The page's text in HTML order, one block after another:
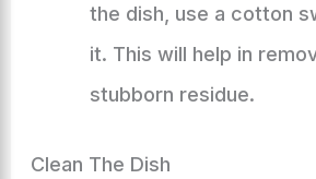
the dish, use a cotton
it. This will help in
stubborn residue.
Clean The Dish